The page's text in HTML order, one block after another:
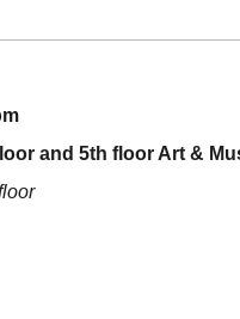
and 5th floor Art &